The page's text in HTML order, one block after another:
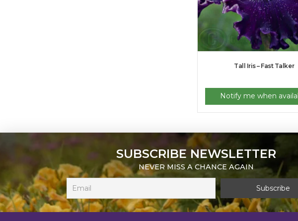
Tall Iris – Fast Talker
Notify me when
SUBSCRIBE NEWSLETTER
NEVER MISS A CHANCE AGAIN